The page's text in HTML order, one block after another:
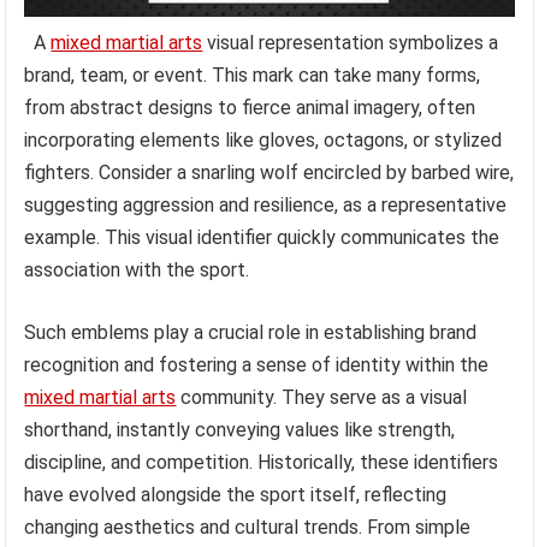
Amixed martial arts visual representation symbolizes a
brand, team, or event. This mark can take many forms,
from abstract designs to fierce animal imagery, often
incorporating elements like gloves, octagons, or stylized
fighters. Consider a snarling wolf encircled by barbed wire,
suggesting aggression and resilience, as a representative
example. This visual identifier quickly communicates the
association with the sport.
Such emblems play a crucial role in establishing brand
recognition and fostering a sense of identity within the
mixed martial arts community. They serve as a visual
shorthand, instantly conveying values like strength,
discipline, and competition. Historically, these identifiers
have evolved alongside the sport itself, reflecting
changing aesthetics and cultural trends. From simple